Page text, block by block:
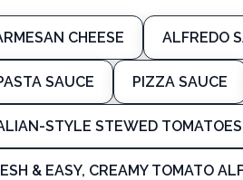
CHEESE ALFREDO
SAUCE PIZZA SAUCE
STYLE STEWED TOMATOES
& EASY, CREAMY TOMATO